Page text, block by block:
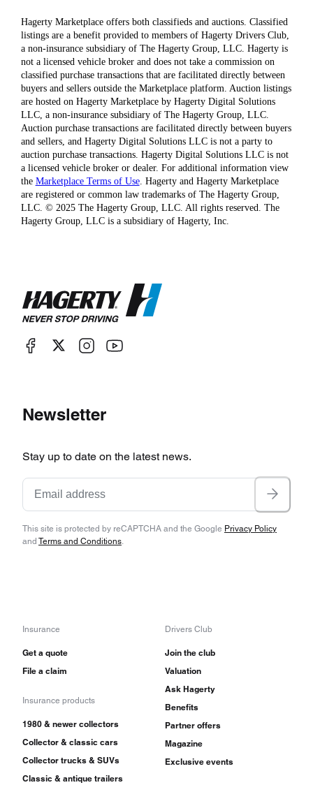
Hagerty Marketplace offers both classifieds and auctions. Classified
listings are a benefit provided to members of Hagerty Drivers Club,
a non-insurance subsidiary of The Hagerty Group, LLC. Hagerty is
not a licensed vehicle broker and does not take a commission on
classified purchase transactions that are facilitated directly between
buyers and sellers outside the Marketplace platform. Auction listings
are hosted on Hagerty Marketplace by Hagerty Digital Solutions
LLC, a non-insurance subsidiary of The Hagerty Group, LLC.
Auction purchase transactions are facilitated directly between buyers
and sellers, and Hagerty Digital Solutions LLC is not a party to
auction purchase transactions. Hagerty Digital Solutions LLC is not
a licensed vehicle broker or dealer. For additional information view
the Marketplace Terms of Use. Hagerty and Hagerty Marketplace
are registered or common law trademarks of The Hagerty Group,
LLC. © 2025 The Hagerty Group, LLC. All rights reserved. The
Hagerty Group, LLC is a subsidiary of Hagerty, Inc.
Newsletter
Stay up to date on the latest news.
This site is protected by reCAPTCHA and the Google Privacy Policy
and Terms and Conditions.
Insurance
Get a quote
File a claim
Insurance products
1980 & newer collectors
Collector & classic cars
Collector trucks & SUVs
Classic & antique trailers
Drivers Club
Join the club
Valuation
Ask Hagerty
Benefits
Partner offers
Magazine
Exclusive events